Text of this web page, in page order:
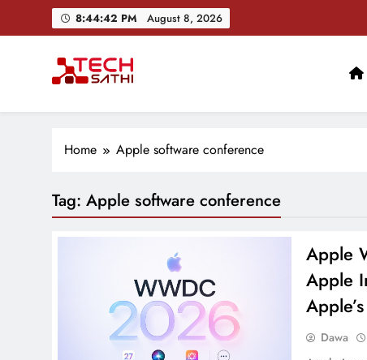
8:44:43 PM August 8, 2026
TechSathi
Home Apple software conference
Tag: Apple software conference
Apple
Apple
Dawa